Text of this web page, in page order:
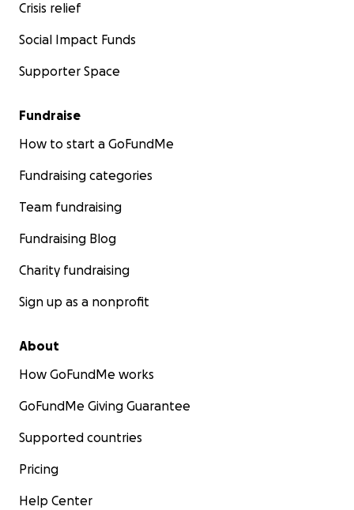
Crisis relief
Social Impact Funds
Supporter Space
Fundraise
How to start a GoFundMe
Fundraising categories
Team fundraising
Fundraising Blog
Charity fundraising
Sign up as a nonprofit
About
How GoFundMe works
GoFundMe Giving Guarantee
Supported countries
Pricing
Help Center